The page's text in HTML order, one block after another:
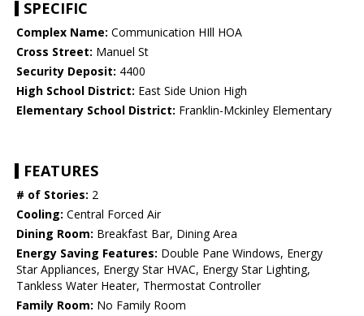
SPECIFIC
Complex Name: Communication HIll HOA
Cross Street: Manuel St
Security Deposit: 4400
High School District: East Side Union High
Elementary School District: Franklin-Mckinley Elementary
FEATURES
# of Stories: 2
Cooling: Central Forced Air
Dining Room: Breakfast Bar, Dining Area
Energy Saving Features: Double Pane Windows, Energy
Star Appliances, Energy Star HVAC, Energy Star Lighting,
Tankless Water Heater, Thermostat Controller
Family Room: No Family Room